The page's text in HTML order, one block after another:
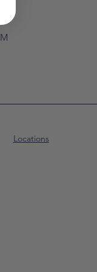
Locations